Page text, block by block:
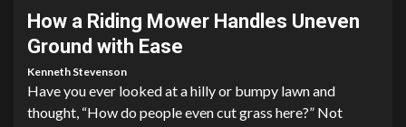
How a Riding Mower Handles Uneven
Ground with Ease
Kenneth Stevenson
Have you ever looked at a hilly or bumpy lawn and
thought, “How do people even cut grass here?” Not